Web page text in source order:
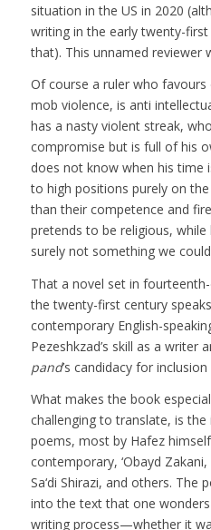
situation in the US in 2020
writing in the early twenty-
that). This unnamed reviewer
Of course a ruler who favours
mob violence, is anti
has a nasty violent streak,
compromise but is full of his
does not know when his time
to high positions purely on
than their competence and
pretends to be religious, while
surely not something we
That a novel set in
the twenty-first century
contemporary English-
Pezeshkzad’s skill as a writer
pand’s candidacy for
What makes the book
challenging to translate, is
poems, most by Hafez
contemporary, ‘Obayd
Sa‘di Shirazi, and others. The
into the text that one
writing process—whether it